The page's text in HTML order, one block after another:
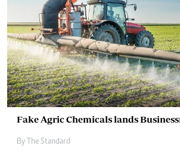
Fake Agric Chemicals lands
By The Standard